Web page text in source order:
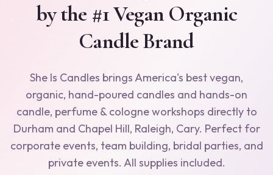
by the #1 Vegan Organic
Candle Brand
She Is Candles brings America's best vegan,
organic, hand-poured candles and hands-on
candle, perfume & cologne workshops directly to
Durham and Chapel Hill, Raleigh, Cary. Perfect for
corporate events, team building, bridal parties, and
private events. All supplies included.